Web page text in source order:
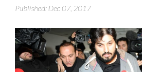
Published: Dec 07, 2017